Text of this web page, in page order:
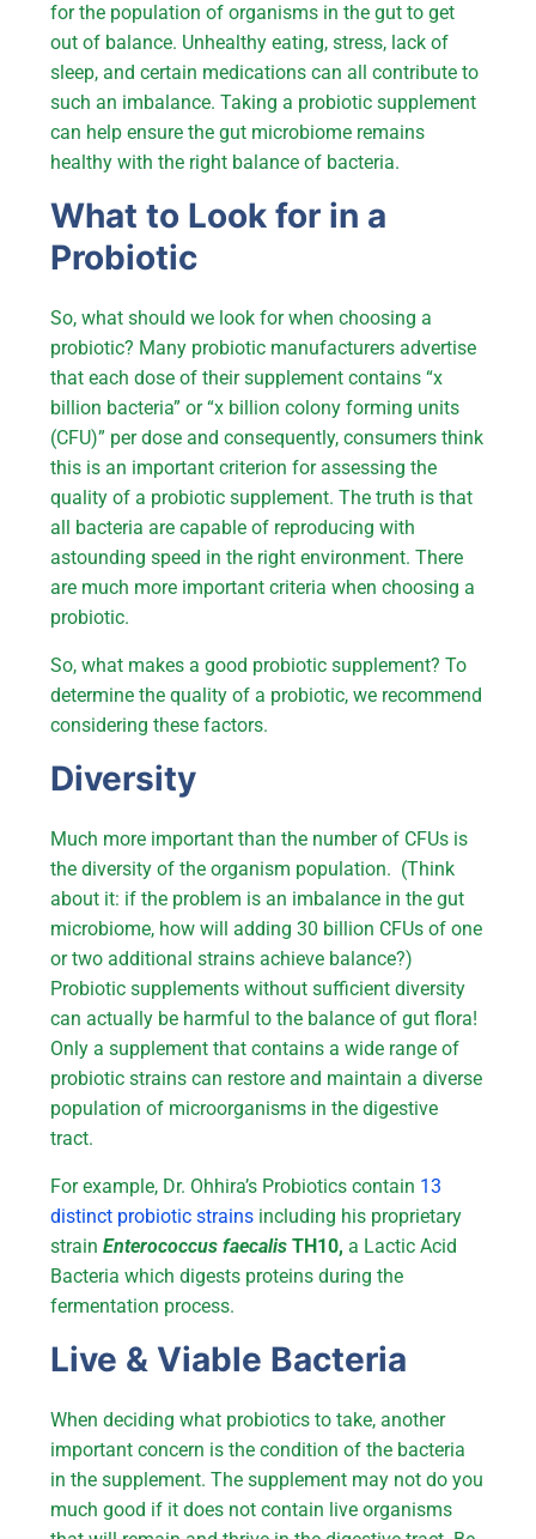
for the population of organisms in the gut to get
out of balance. Unhealthy eating, stress, lack of
sleep, and certain medications can all contribute to
such an imbalance. Taking a probiotic supplement
can help ensure the gut microbiome remains
healthy with the right balance of bacteria.
What to Look for in a
Probiotic
So, what should we look for when choosing a
probiotic? Many probiotic manufacturers advertise
that each dose of their supplement contains “x
billion bacteria” or “x billion colony forming units
(CFU)” per dose and consequently, consumers think
this is an important criterion for assessing the
quality of a probiotic supplement. The truth is that
all bacteria are capable of reproducing with
astounding speed in the right environment. There
are much more important criteria when choosing a
probiotic.
So, what makes a good probiotic supplement? To
determine the quality of a probiotic, we recommend
considering these factors.
Diversity
Much more important than the number of CFUs is
the diversity of the organism population. (Think
about it: if the problem is an imbalance in the gut
microbiome, how will adding 30 billion CFUs of one
or two additional strains achieve balance?)
Probiotic supplements without sufficient diversity
can actually be harmful to the balance of gut flora!
Only a supplement that contains a wide range of
probiotic strains can restore and maintain a diverse
population of microorganisms in the digestive
tract.
For example, Dr. Ohhira’s Probiotics contain 13
distinct probiotic strains including his proprietary
strainEnterococcus faecalis TH10,a Lactic Acid
Bacteria which digests proteins during the
fermentation process.
Live & Viable Bacteria
When deciding what probiotics to take, another
important concern is the condition of the bacteria
in the supplement. The supplement may not do you
much good if it does not contain live organisms